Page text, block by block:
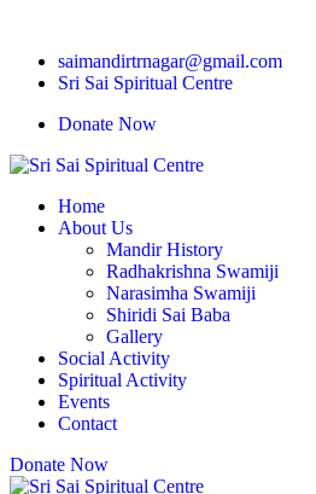
saimandirtrnagar@gmail.com
Sri Sai Spiritual Centre
Donate Now
Home
About Us
Mandir History
Radhakrishna Swamiji
Narasimha Swamiji
Shiridi Sai Baba
Gallery
Social Activity
Spiritual Activity
Events
Contact
Donate Now